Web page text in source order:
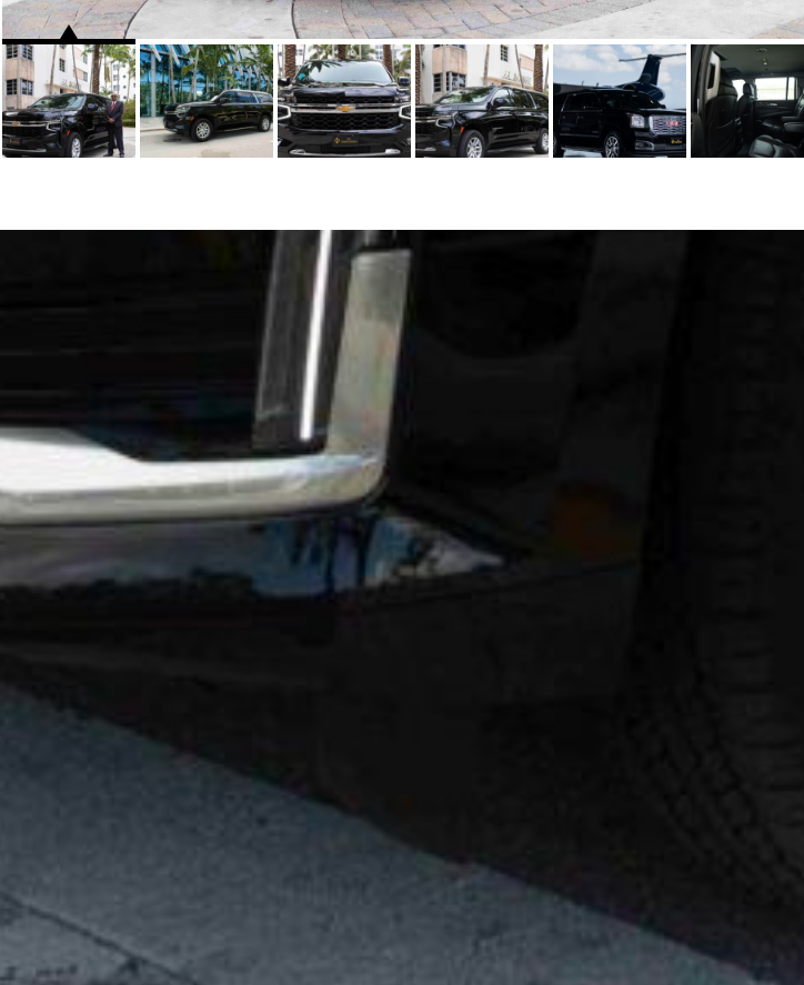
ABOUT US
CONTACT US
FAQ
EMPLOYMENT OPPORTUNITIES
SPRINTER VANS
MINIBUS
MOTORCOACH
FLORIDA LIMOUSINE ASSOCIATION